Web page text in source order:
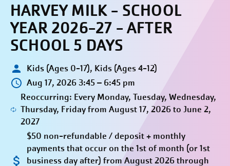
HARVEY MILK - SCHOOL
YEAR 2026-27 - AFTER
SCHOOL 5 DAYS
Kids (Ages 0-17), Kids (Ages 4-12)
Aug 17, 2026 3:45 – 6:45 pm
Reoccurring: Every Monday, Tuesday, Wednesday,
Thursday, Friday from August 17, 2026 to June 2,
2027
$50 non-refundable / deposit + monthly
payments that occur on the 1st of month (or 1st
business day after) from August 2026 through